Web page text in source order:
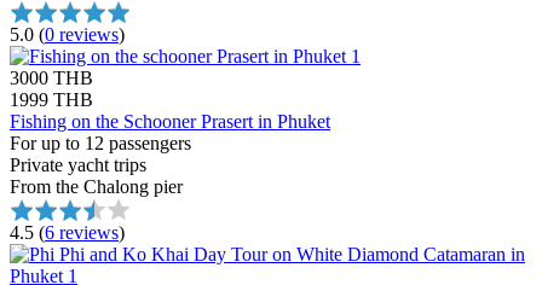
5.0 (0 reviews)
3000 THB
1999 THB
Fishing on the Schooner Prasert in Phuket
For up to 12 passengers
Private yacht trips
From the Chalong pier
4.5 (6 reviews)